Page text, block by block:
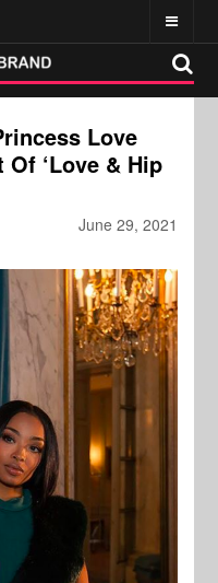
Love
‘Love & Hip
June 29, 2021